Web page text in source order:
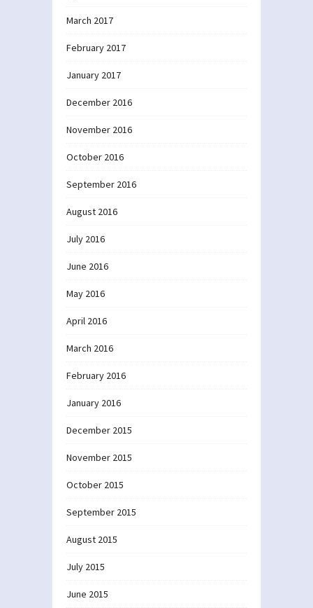
March 2017
February 2017
January 2017
December 2016
November 2016
October 2016
September 2016
August 2016
July 2016
June 2016
May 2016
April 2016
March 2016
February 2016
January 2016
December 2015
November 2015
October 2015
September 2015
August 2015
July 2015
June 2015